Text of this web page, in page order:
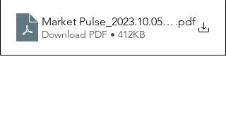
Market Pulse_2023.10.05 - OIR
.pdf
Download PDF • 412KB